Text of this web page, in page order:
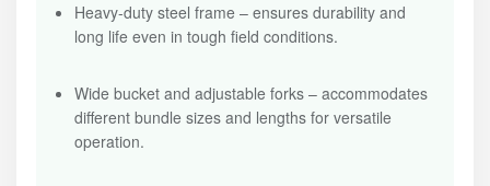
Heavy-duty steel frame – ensures durability and
long life even in tough field conditions.
Wide bucket and adjustable forks – accommodates
different bundle sizes and lengths for versatile
operation.